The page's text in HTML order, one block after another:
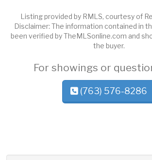
Listing provided by RMLS, courtesy of
Disclaimer: The information contained in
been verified by TheMLSonline.com and
the buyer.
For showings or
(763) 576-8286